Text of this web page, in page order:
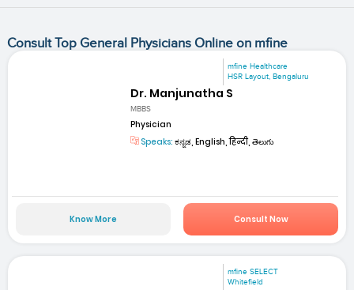
Consult Top General Physicians Online on mfine
mfine Healthcare
HSR Layout, Bengaluru
Dr. Manjunatha S
MBBS
Physician
Speaks: ಕನ್ನಡ, English, हिन्दी, తెలుగు
Know More Consult Now
mfine SELECT
Whitefield